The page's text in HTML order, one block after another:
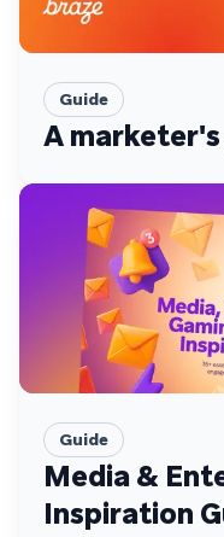
Guide
A
Guide
Media &
Inspiration